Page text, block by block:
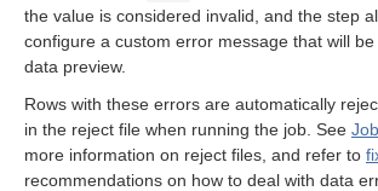
the value is considered invalid, and the step
configure a custom error message that will
data preview.
Rows with these errors are automatically
in the reject file when running the job. See
more information on reject files, and refer to
recommendations on how to deal with data